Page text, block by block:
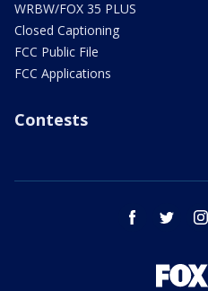
WRBW/FOX 35 PLUS
Closed Captioning
FCC Public File
FCC Applications
Contests
facebook twitter